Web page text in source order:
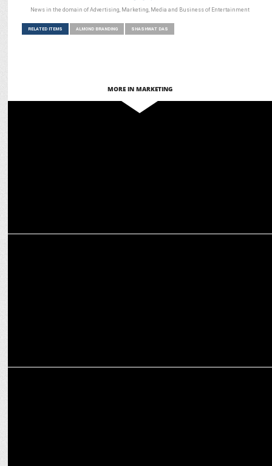
News in the domain of Advertising, Marketing, Media and Business of Entertainment
RELATED ITEMS ALMOND BRANDING SHASHWAT DAS
MORE IN MARKETING
D-tech and Almond Branding out to Purifry used cooking oil